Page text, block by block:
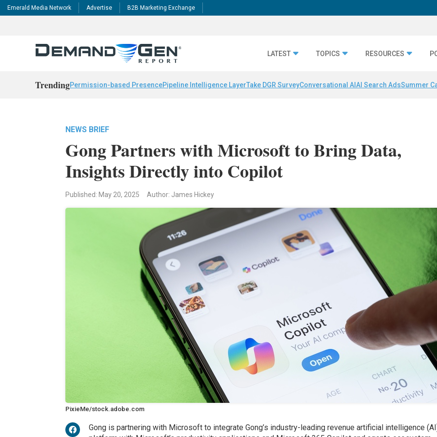
Emerald Media Network Advertise B2B Marketing Exchange
LATEST TOPICS RESOURCES
TrendingPermission-based PresencePipeline Intelligence LayerTake DGR SurveyConversational AI AI Search AdsSummer
NEWS BRIEF
Gong Partners with Microsoft to Bring Data,
Insights Directly into Copilot
Published: May 20, 2025 Author: James Hickey
PixieMe/stock.adobe.com
Gong is partnering with Microsoft to integrate Gong’s industry-leading revenue artificial intelligence